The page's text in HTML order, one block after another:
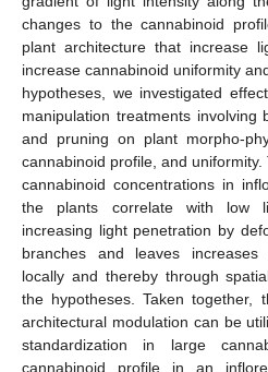
changes to the cannabinoid
plant architecture that increase
increase cannabinoid uniformity
hypotheses, we investigated
manipulation treatments involving
and pruning on plant morpho-
cannabinoid profile, and
cannabinoid concentrations in
the plants correlate with low
increasing light penetration by
branches and leaves increases
locally and thereby through
the hypotheses. Taken together,
architectural modulation can be
standardization in large
cannabinoid profile in an